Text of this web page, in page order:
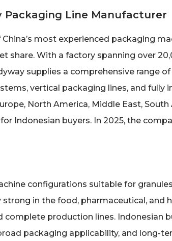
Packaging Line Manufacturer
most experienced packaging
share. With a factory spanning over
supplies a comprehensive range
vertical packaging lines, and fully
North America, Middle East, South
Indonesian buyers. In 2025, the
configurations suitable for
in the food, pharmaceutical, and
production lines. Indonesian
packaging applicability, and long-